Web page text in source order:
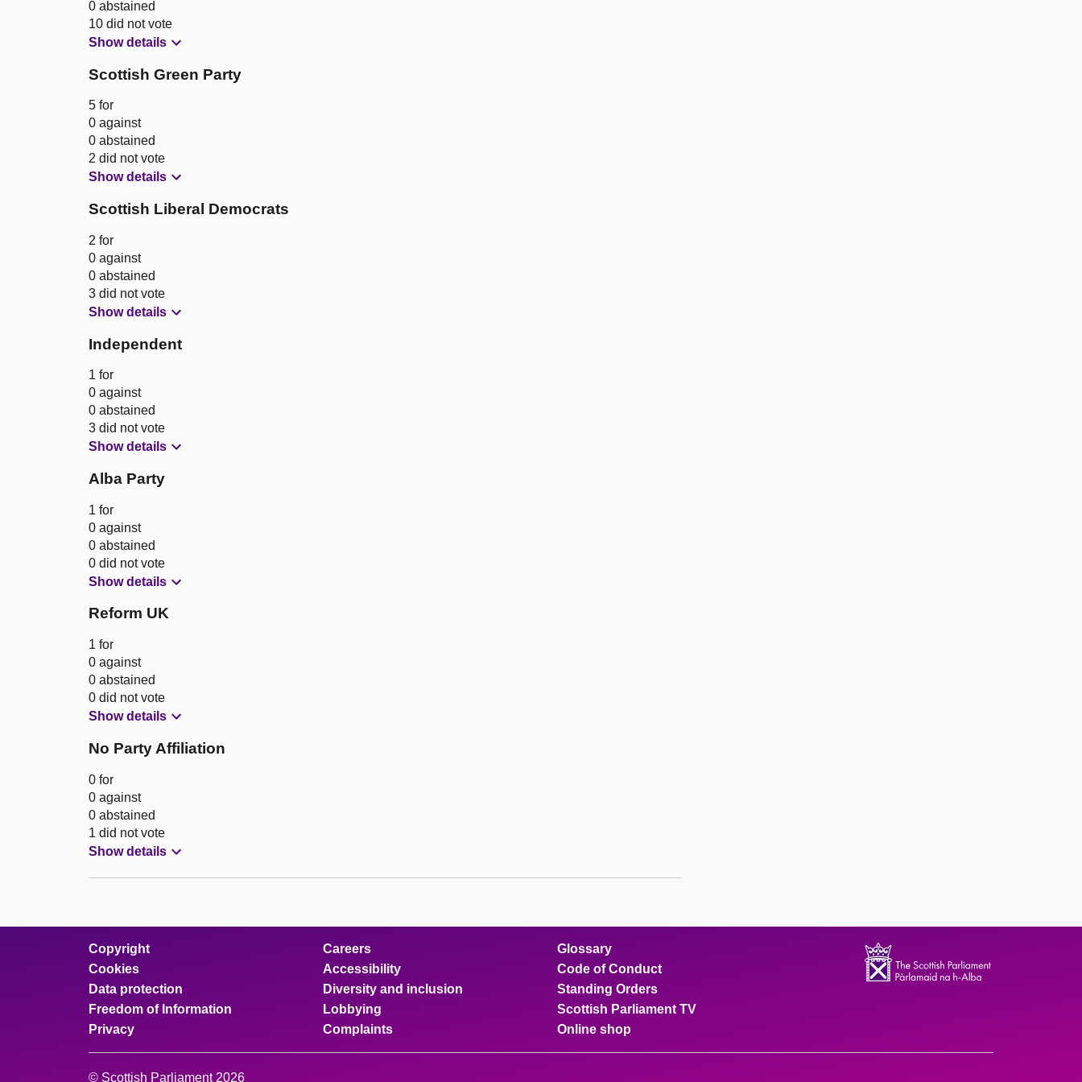
0 abstained
10 did not vote
Show details
Scottish Green Party
5 for
0 against
0 abstained
2 did not vote
Show details
Scottish Liberal Democrats
2 for
0 against
0 abstained
3 did not vote
Show details
Independent
1 for
0 against
0 abstained
3 did not vote
Show details
Alba Party
1 for
0 against
0 abstained
0 did not vote
Show details
Reform UK
1 for
0 against
0 abstained
0 did not vote
Show details
No Party Affiliation
0 for
0 against
0 abstained
1 did not vote
Show details
Copyright
Cookies
Data protection
Freedom of Information
Privacy
Careers
Accessibility
Diversity and inclusion
Lobbying
Complaints
Glossary
Code of Conduct
Standing Orders
Scottish Parliament TV
Online shop
© Scottish Parliament 2026